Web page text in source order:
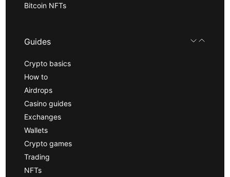
Bitcoin NFTs
Guides
Crypto basics
How to
Airdrops
Casino guides
Exchanges
Wallets
Crypto games
Trading
NFTs